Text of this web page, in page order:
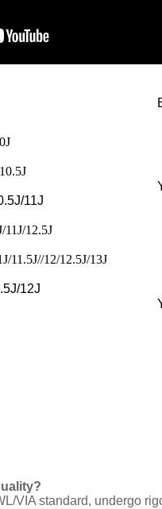
11J
11J/12.5J
11.5J//12/12.5J/13J
12J
VIA standard, undergo